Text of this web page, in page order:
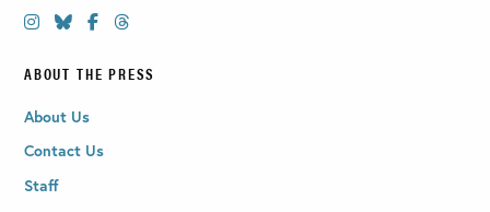
ABOUT THE PRESS
About Us
Contact Us
Staff